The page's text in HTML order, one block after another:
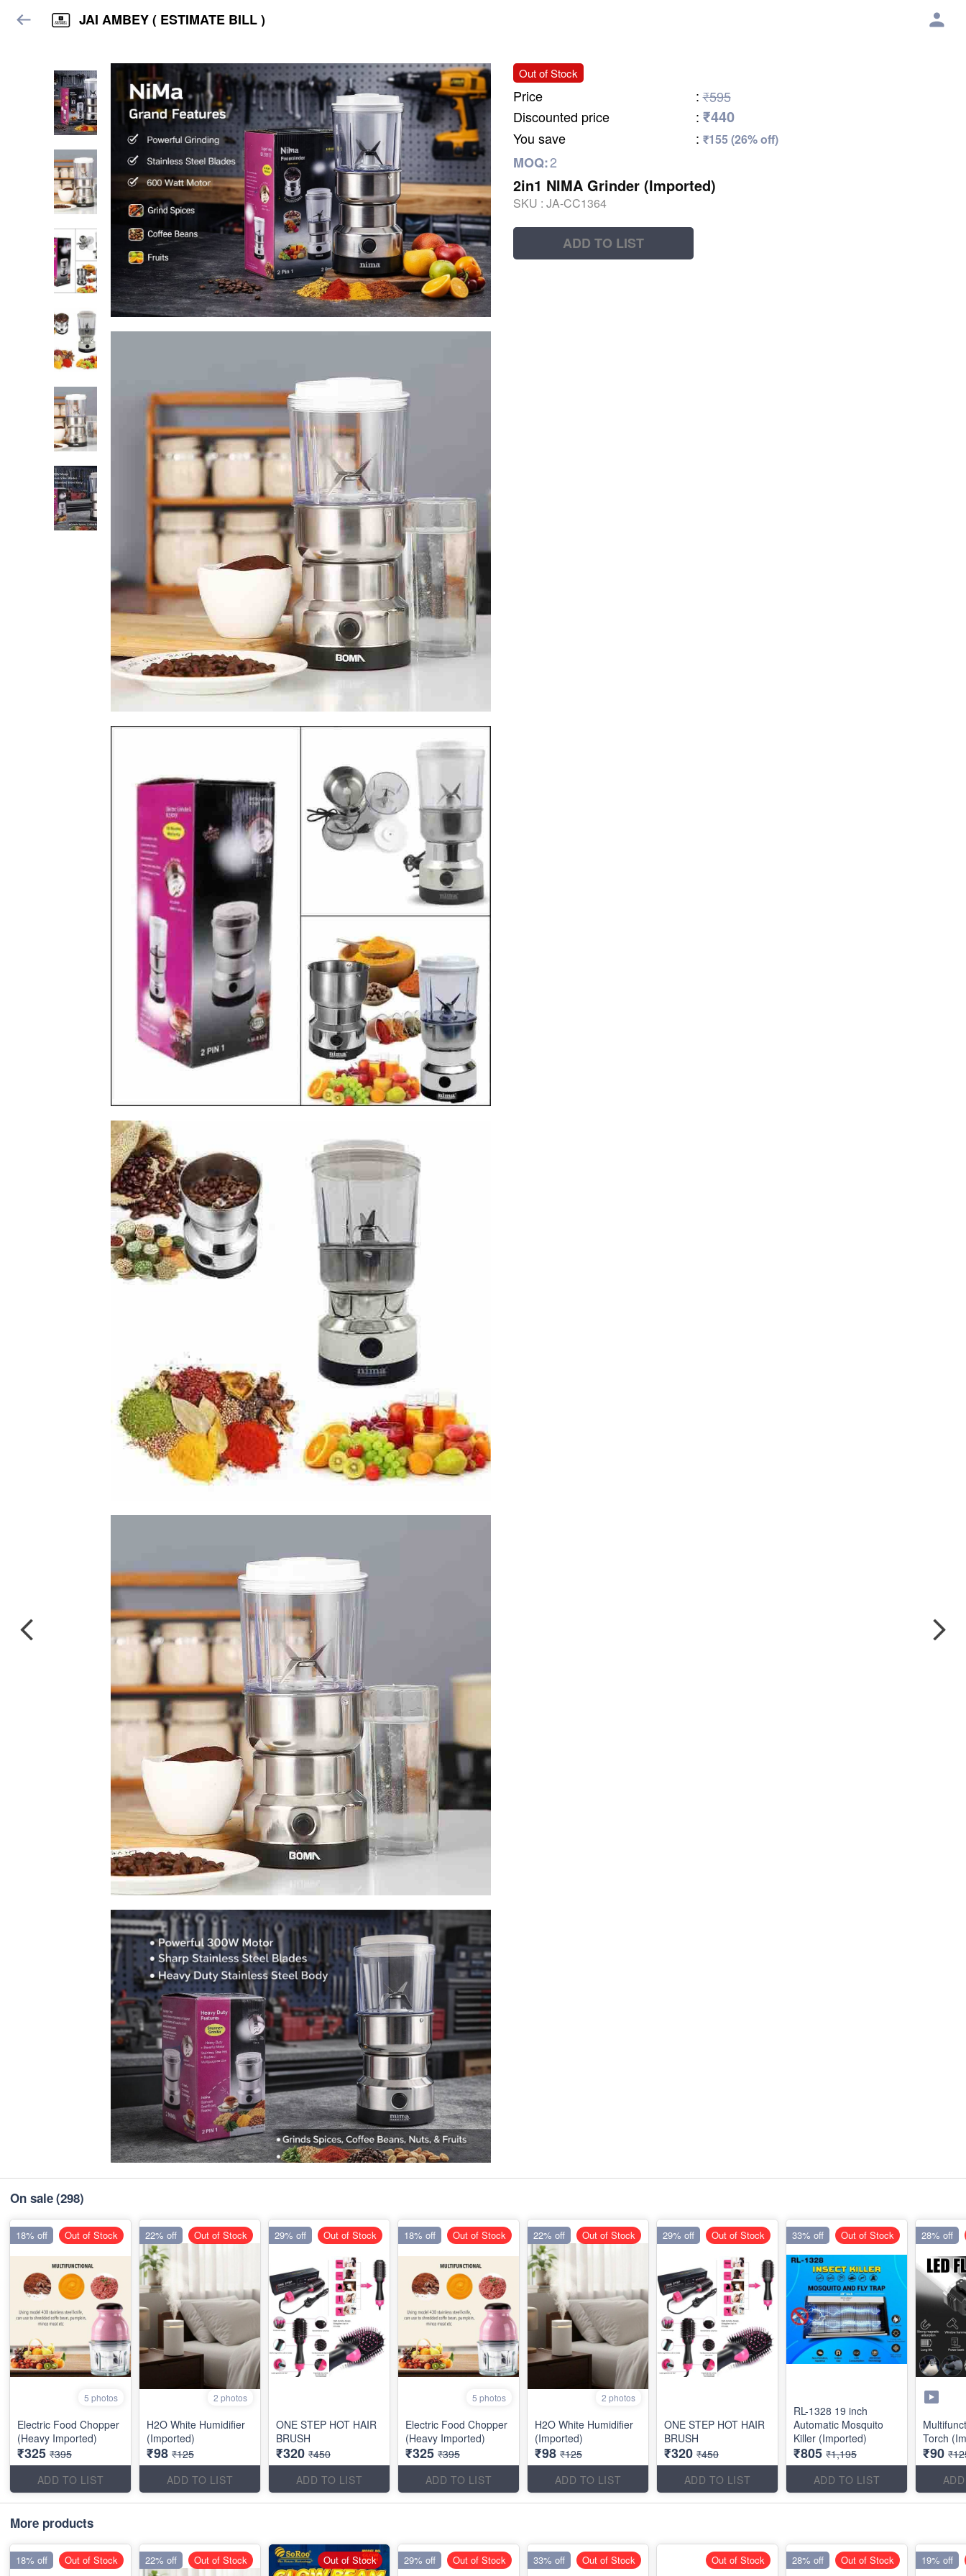
JAI AMBEY ( ESTIMATE BILL )
Out of Stock
Price : ₹595
Discounted price
: ₹440
You save : ₹155 (26% off)
MOQ:2
2in1 NIMA Grinder (Imported)
SKU : JA-CC1364
ADD TO LIST
On sale(298)
5 photos
Electric Food Chopper
(Heavy Imported)
₹325 ₹395
ADD TO LIST
18% off Out of Stock
2 photos
H2O White Humidifier
(Imported)
₹98 ₹125
ADD TO LIST
22% off Out of Stock
ONE STEP HOT HAIR
BRUSH
₹320 ₹450
ADD TO LIST
29% off Out of Stock
5 photos
Electric Food Chopper
(Heavy Imported)
₹325 ₹395
ADD TO LIST
18% off Out of Stock
2 photos
H2O White Humidifier
(Imported)
₹98 ₹125
ADD TO LIST
22% off Out of Stock
ONE STEP HOT HAIR
BRUSH
₹320 ₹450
ADD TO LIST
29% off Out of Stock
RL-1328 19 inch
Automatic Mosquito
Killer (Imported)
₹805 ₹1,195
ADD TO LIST
33% off Out of Stock
Torch
₹90
28% off
More products
18% off Out of Stock 22% off Out of Stock Out of Stock 29% off Out of Stock 33% off Out of Stock Out of Stock 28% off Out of Stock 19% off